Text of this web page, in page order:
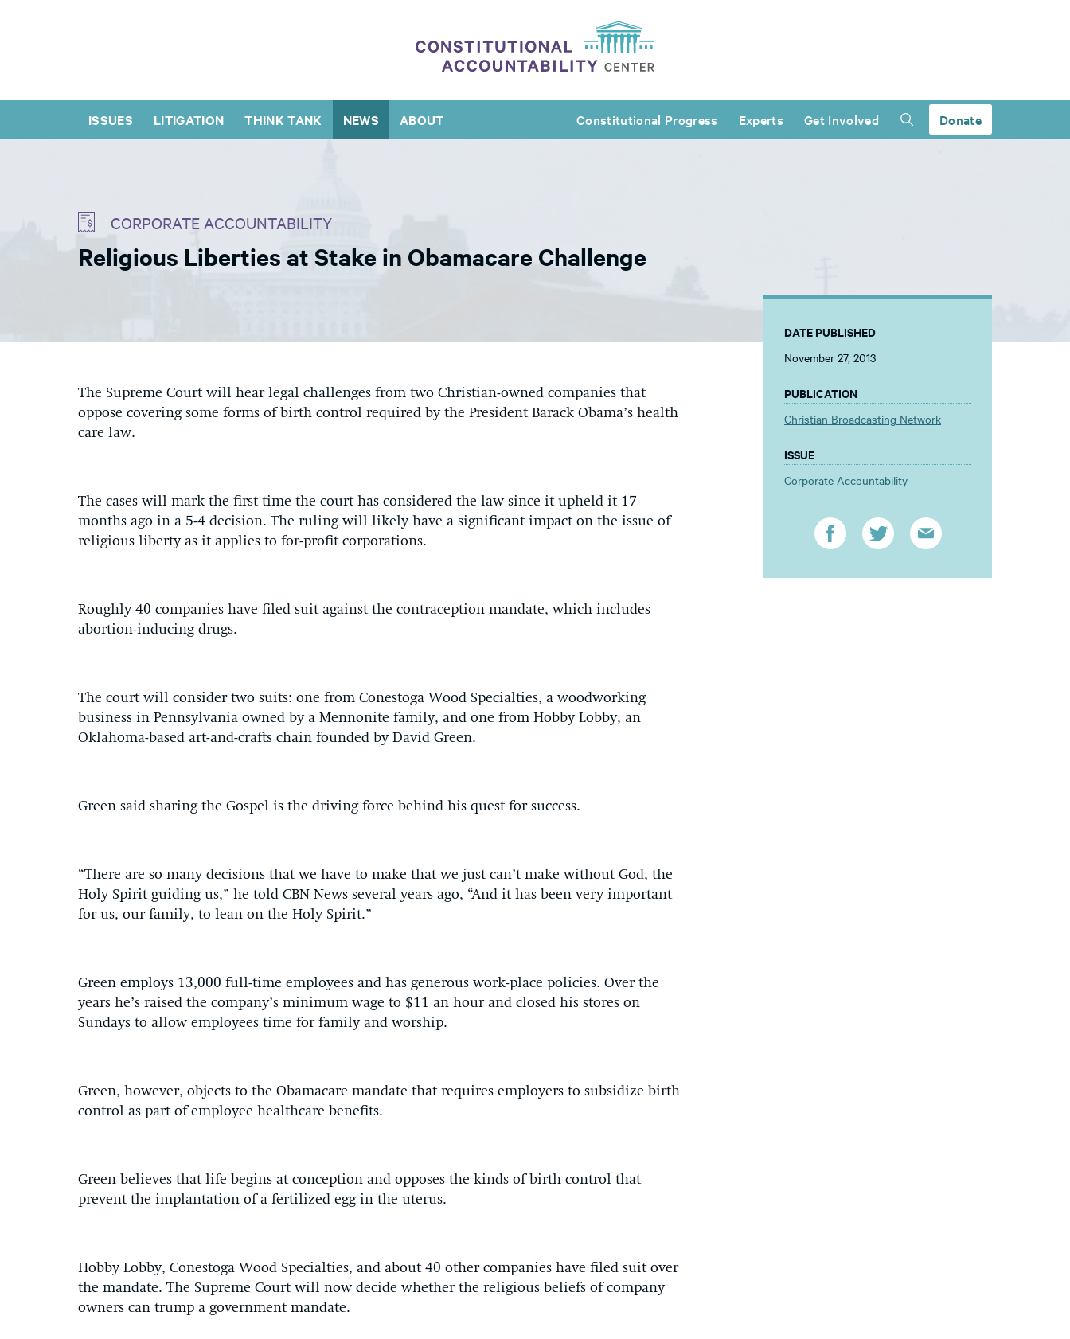
ISSUES LITIGATION THINK TANK NEWS ABOUT Constitutional Progress Experts Get Involved Donate
CORPORATE ACCOUNTABILITY
Religious Liberties at Stake in Obamacare Challenge
The Supreme Court will hear legal challenges from two Christian-owned companies that
oppose covering some forms of birth control required by the President Barack Obama’s health
care law.
The cases will mark the first time the court has considered the law since it upheld it 17
months ago in a 5-4 decision. The ruling will likely have a significant impact on the issue of
religious liberty as it applies to for-profit corporations.
Roughly 40 companies have filed suit against the contraception mandate, which includes
abortion-inducing drugs.
The court will consider two suits: one from Conestoga Wood Specialties, a woodworking
business in Pennsylvania owned by a Mennonite family, and one from Hobby Lobby, an
Oklahoma-based art-and-crafts chain founded by David Green.
Green said sharing the Gospel is the driving force behind his quest for success.
“There are so many decisions that we have to make that we just can’t make without God, the
Holy Spirit guiding us,” he told CBN News several years ago, “And it has been very important
for us, our family, to lean on the Holy Spirit.”
Green employs 13,000 full-time employees and has generous work-place policies. Over the
years he’s raised the company’s minimum wage to $11 an hour and closed his stores on
Sundays to allow employees time for family and worship.
Green, however, objects to the Obamacare mandate that requires employers to subsidize birth
control as part of employee healthcare benefits.
Green believes that life begins at conception and opposes the kinds of birth control that
prevent the implantation of a fertilized egg in the uterus.
Hobby Lobby, Conestoga Wood Specialties, and about 40 other companies have filed suit over
the mandate. The Supreme Court will now decide whether the religious beliefs of company
owners can trump a government mandate.
DATE PUBLISHED
November 27, 2013
PUBLICATION
Christian Broadcasting Network
ISSUE
Corporate Accountability